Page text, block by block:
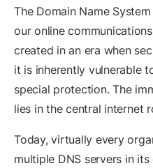
The Domain Name
our online
created in an era when
it is inherently vulnerable
special protection. The
lies in the central internet
Today, virtually every
multiple DNS servers in